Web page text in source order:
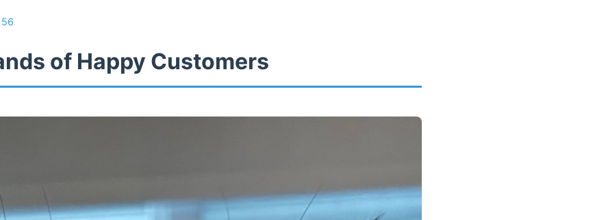
56
of Happy Customers